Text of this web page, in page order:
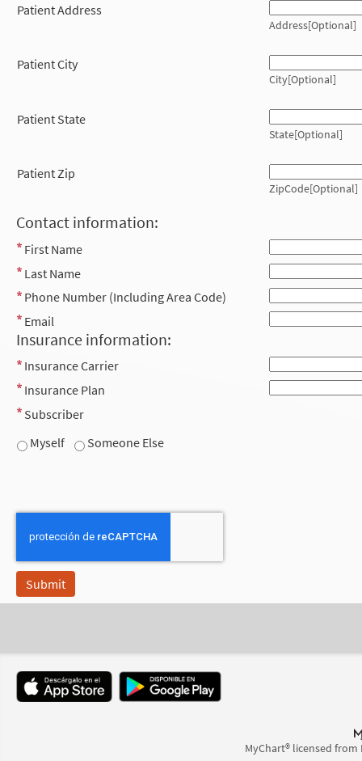
Patient Address
Address[Optional]
Patient City
City[Optional]
Patient State
State[Optional]
Patient Zip
ZipCode[Optional]
Contact information:
First Name
Last Name
Phone Number (Including Area Code)
Email
Insurance information:
Insurance Carrier
Insurance Plan
Subscriber
Myself
Someone Else
MyChart® licensed